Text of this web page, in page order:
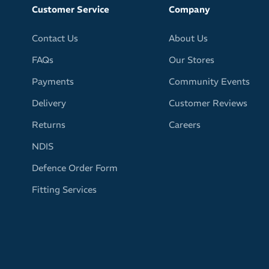
Customer Service
Contact Us
FAQs
Payments
Delivery
Returns
NDIS
Defence Order Form
Fitting Services
Company
About Us
Our Stores
Community Events
Customer Reviews
Careers